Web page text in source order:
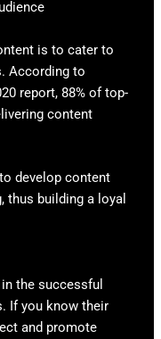
is to cater to
According to
report, 88% of top-
content
develop content
thus building a loyal
the successful
If you know their
and promote